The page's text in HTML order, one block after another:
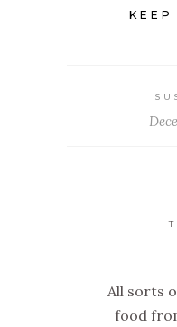
All sorts
food